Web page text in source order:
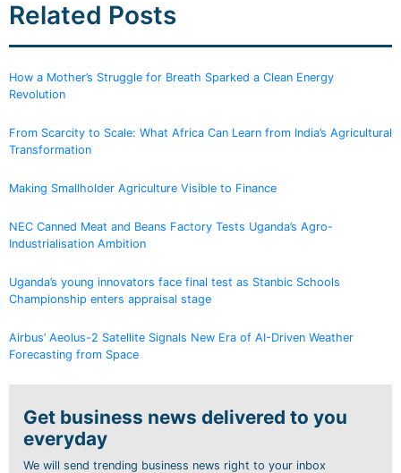
Related Posts
How a Mother’s Struggle for Breath Sparked a Clean Energy
Revolution
From Scarcity to Scale: What Africa Can Learn from India’s Agricultural
Transformation
Making Smallholder Agriculture Visible to Finance
NEC Canned Meat and Beans Factory Tests Uganda’s Agro-
Industrialisation Ambition
Uganda’s young innovators face final test as Stanbic Schools
Championship enters appraisal stage
Airbus’ Aeolus-2 Satellite Signals New Era of AI-Driven Weather
Forecasting from Space
Get business news delivered to you
everyday
We will send trending business news right to your inbox